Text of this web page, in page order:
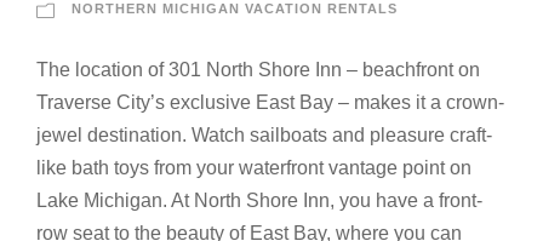
NORTHERN MICHIGAN VACATION RENTALS
The location of 301 North Shore Inn – beachfront on
Traverse City’s exclusive East Bay – makes it a crown-
jewel destination. Watch sailboats and pleasure craft-
like bath toys from your waterfront vantage point on
Lake Michigan. At North Shore Inn, you have a front-
row seat to the beauty of East Bay, where you can